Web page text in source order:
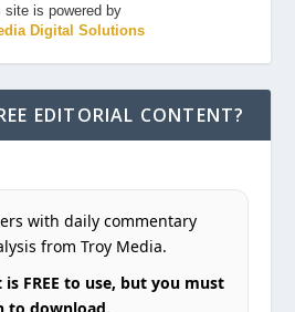
site is powered by
Digital Solutions
EDITORIAL CONTENT?
with daily commentary
from Troy Media.
FREE to use, but you must
to download.